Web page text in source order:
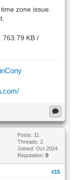
zone issue.
KB /
Posts: 11
Threads: 2
Joined: Oct 2024
Reputation: 0
#15